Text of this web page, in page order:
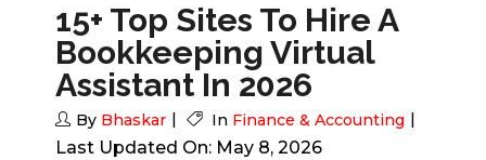
15+ Top Sites To Hire A
Bookkeeping Virtual
Assistant In 2026
By Bhaskar In Finance & Accounting
Last Updated On: May 8, 2026